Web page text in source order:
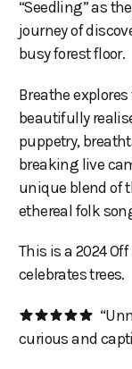
“Seedling” as
journey of
busy forest floor.
Breathe
beautifully
puppetry,
breaking live
unique blend of
ethereal folk
This is a 2024
celebrates trees.
curious and